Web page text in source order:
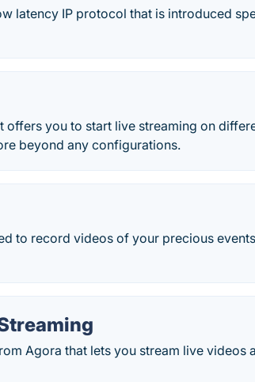
latency IP protocol that is introduced
offers you to start live streaming on
beyond any configurations.
to record videos of your precious
Agora that lets you stream live videos